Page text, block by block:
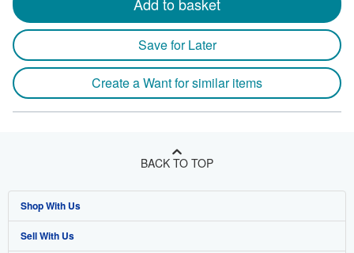
Save for Later
Create a Want for similar items
BACK TO TOP
Shop With Us
Advanced Search
Sell With Us